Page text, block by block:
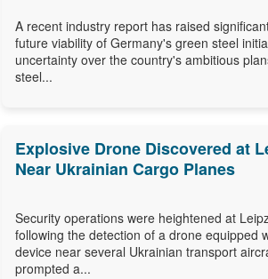
A recent industry report has raised
future viability of Germany's green steel
uncertainty over the country's ambitious
steel...
Explosive Drone Discovered at
Near Ukrainian Cargo Planes
Security operations were heightened at
following the detection of a drone equipped
device near several Ukrainian transport
prompted a...